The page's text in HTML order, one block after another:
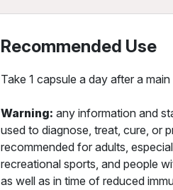
Recommended Use
Take 1 capsule a day after a
Warning: any information and
used to diagnose, treat, cure, or
recommended for adults,
recreational sports, and people
as well as in time of reduced